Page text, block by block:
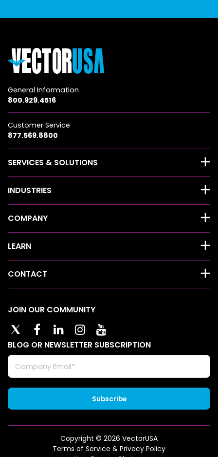
General Information
800.929.4516
Customer Service
877.569.8800
SERVICES & SOLUTIONS
INDUSTRIES
COMPANY
LEARN
CONTACT
JOIN OUR COMMUNITY
BLOG OR NEWSLETTER SUBSCRIPTION
Copyright © 2026 VectorUSA
Terms of Service & Privacy Policy